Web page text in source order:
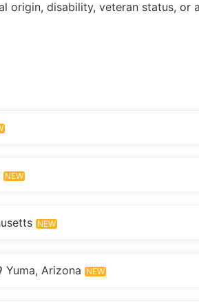
origin, disability, veteran status,
NEW
NEW
Yuma, Arizona NEW